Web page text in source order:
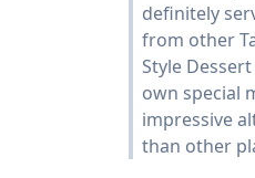
definitely
from other
Style
own special
impressive
than other